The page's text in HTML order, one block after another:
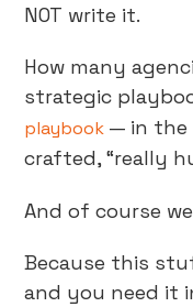
NOT write it.
How many
strategic
playbook — in the
crafted, “really
And of course
Because this
and you need it